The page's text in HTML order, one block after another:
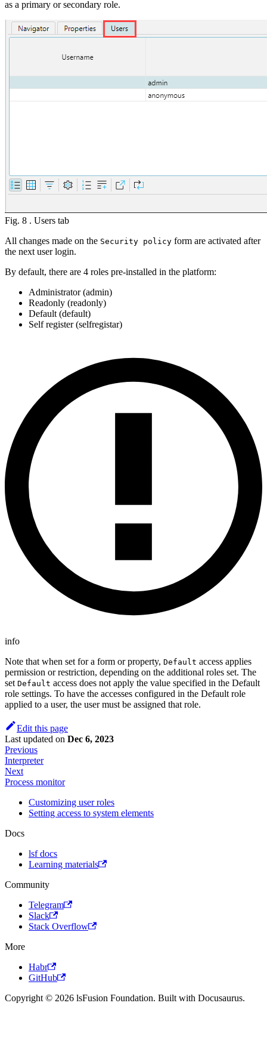
as a primary or secondary role.
Fig. 8 . Users tab
All changes made on the Security policy form are activated after
the next user login.
By default, there are 4 roles pre-installed in the platform:
Administrator (admin)
Readonly (readonly)
Default (default)
Self register (selfregistar)
info
Note that when set for a form or property, Default access applies
permission or restriction, depending on the additional roles set. The
set Default access does not apply the value specified in the Default
role settings. To have the accesses configured in the Default role
applied to a user, the user must be assigned that role.
Edit this page
Last updated on Dec 6, 2023
Previous
Interpreter
Next
Process monitor
Customizing user roles
Setting access to system elements
Docs
lsf docs
Learning materials
Community
Telegram
Slack
Stack Overflow
More
Habr
GitHub
Copyright © 2026 lsFusion Foundation. Built with Docusaurus.